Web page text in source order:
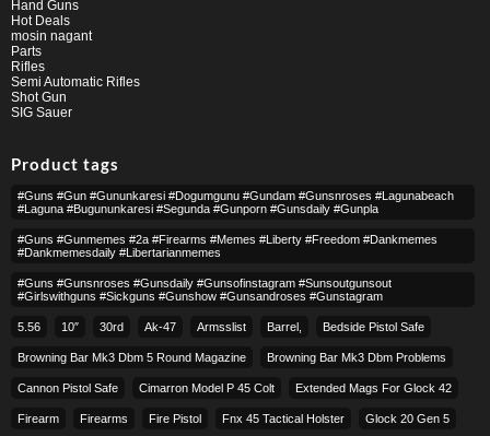
Hand Guns
Hot Deals
mosin nagant
Parts
Rifles
Semi Automatic Rifles
Shot Gun
SIG Sauer
Product tags
#guns #gun #gununkaresi #dogumgunu #gundam #gunsnroses #lagunabeach
#laguna #bugununkaresi #segunda #gunporn #gunsdaily #gunpla
#guns #gunmemes #2a #firearms #memes #liberty #freedom #dankmemes
#dankmemesdaily #libertarianmemes
#guns #gunsnroses #gunsdaily #gunsofinstagram #sunsoutgunsout
#girlswithguns #sickguns #gunshow #gunsandroses #gunstagram
5.56 10″ 30rd Ak-47 Armsslist Barrel, Bedside Pistol Safe
Browning Bar Mk3 Dbm 5 Round Magazine Browning Bar Mk3 Dbm Problems
Cannon Pistol Safe Cimarron Model P 45 Colt​ Extended Mags For Glock 42
Firearm Firearms Fire Pistol Fnx 45 Tactical Holster Glock 20 Gen 5